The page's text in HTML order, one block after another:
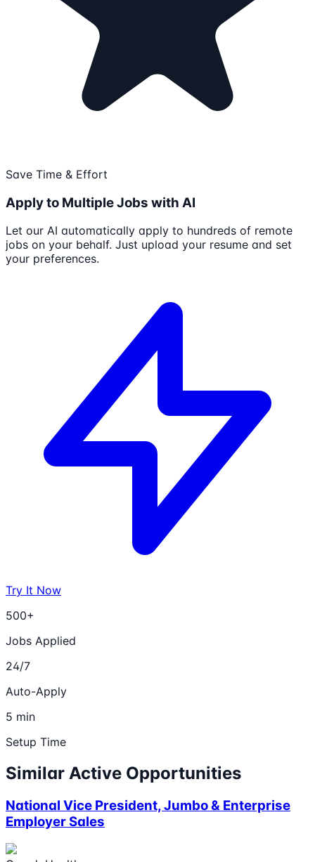
Save Time & Effort
Apply to Multiple Jobs with AI
Let our AI automatically apply to hundreds of remote
jobs on your behalf. Just upload your resume and set
your preferences.
Try It Now
500+
Jobs Applied
24/7
Auto-Apply
5 min
Setup Time
Similar Active Opportunities
National Vice President, Jumbo & Enterprise
Employer Sales